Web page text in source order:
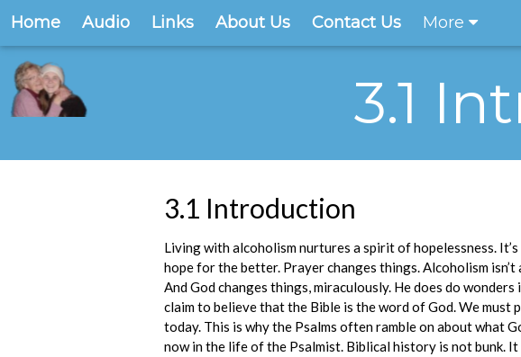
Home Audio Links About Us Contact Us More
3.1
3.1 Introduction
Living with alcoholism nurtures a spirit of hopelessness.
hope for the better. Prayer changes things. Alcoholism
And God changes things, miraculously. He does do
claim to believe that the Bible is the word of God. We must
today. This is why the Psalms often ramble on about what
now in the life of the Psalmist. Biblical history is not bunk.